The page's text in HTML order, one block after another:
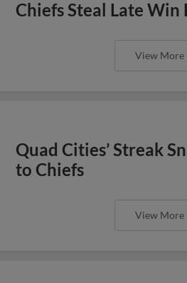
Chiefs Steal Late Win
View More
Quad Cities’ Streak
to Chiefs
View More